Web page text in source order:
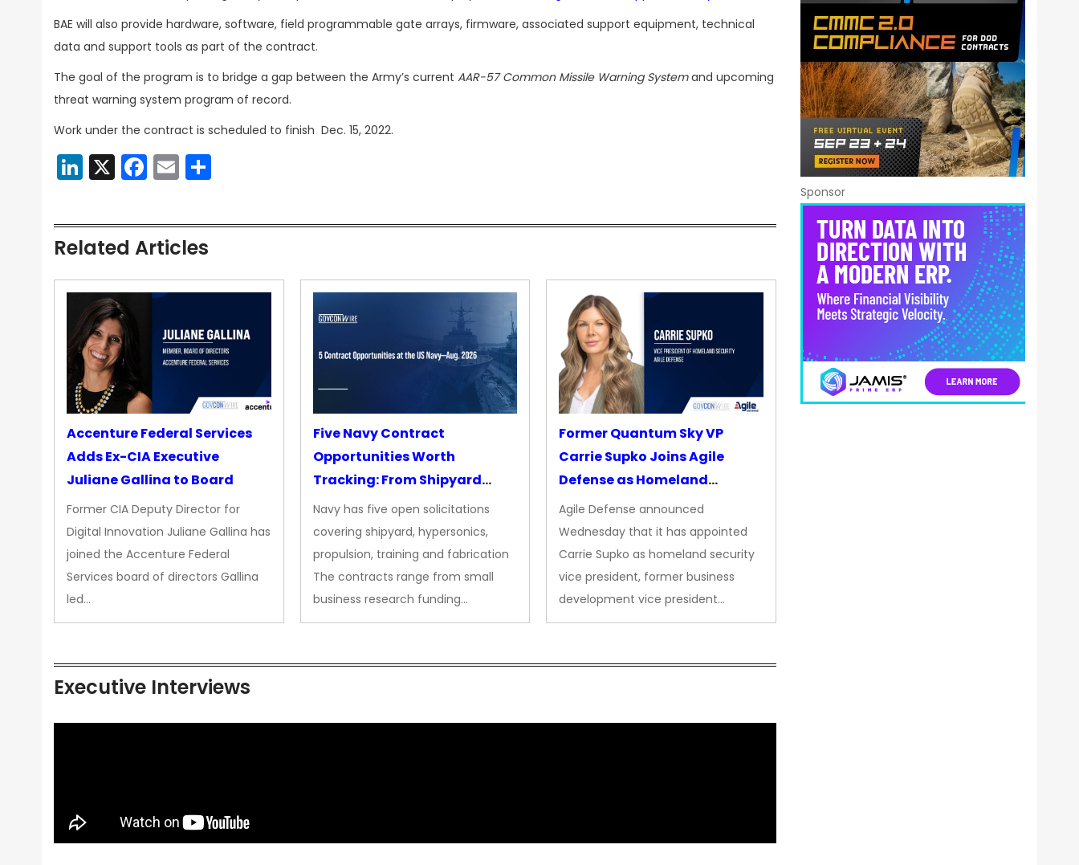
BAE will also provide hardware, software, field programmable gate arrays, firmware, associated support equipment, technical
data and support tools as part of the contract.
The goal of the program is to bridge a gap between the Army’s current AAR-57 Common Missile Warning Systemand upcoming
threat warning system program of record.
Work under the contract is scheduled to finish Dec. 15, 2022.
LinkedIn
X Facebook
Email
Related Articles
Accenture Federal Services
Adds Ex-CIA Executive
Juliane Gallina to Board
Former CIA Deputy Director for
Digital Innovation Juliane Gallina has
joined the Accenture Federal
Services board of directors Gallina
led…
Five Navy Contract
Opportunities Worth
Tracking: From Shipyard
Upgrades to Advanced
Propulsion
Navy has five open solicitations
covering shipyard, hypersonics,
propulsion, training and fabrication
The contracts range from small
business research funding…
Former Quantum Sky VP
Carrie Supko Joins Agile
Defense as Homeland
Security VP
Agile Defense announced
Wednesday that it has appointed
Carrie Supko as homeland security
vice president, former business
development vice president…
Executive Interviews
Sponsor